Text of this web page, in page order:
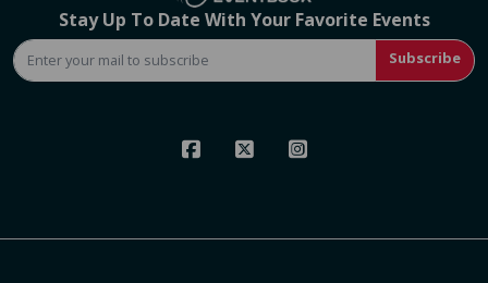
Stay Up To Date With Your Favorite Events
Subscribe